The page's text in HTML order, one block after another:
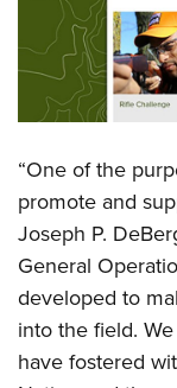
Firearm Training
NRA
NRA Training
Women's
Become An NRA
Youth Education
Adventure Camp
Youth Hunter
Youth Wildlife Art
Home Air Gun
NRA Junior
NRA Family
Eddie Eagle
NRA Gun Safety
“One of the
promote and
Joseph P.
General
developed to
into the field.
have fostered